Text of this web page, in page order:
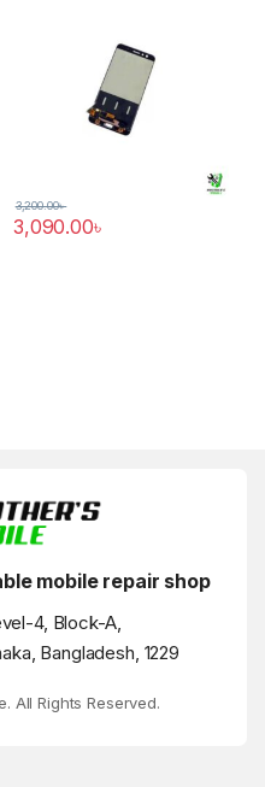
3,090.00৳
3,200.00৳
mobile repair shop
4, Block-A,
Bangladesh, 1229
All Rights Reserved.